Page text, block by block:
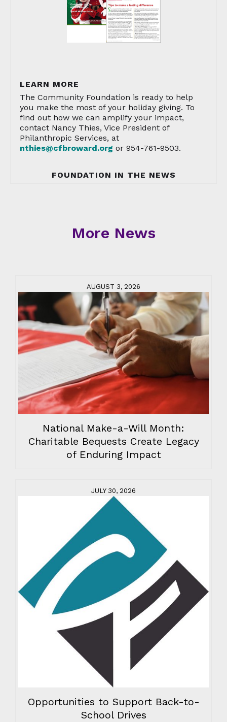
LEARN MORE
The Community Foundation is ready to help
you make the most of your holiday giving. To
find out how we can amplify your impact,
contact Nancy Thies, Vice President of
Philanthropic Services, at
nthies@cfbroward.org or 954-761-9503.
FOUNDATION IN THE NEWS
More News
AUGUST 3, 2026
National Make-a-Will Month:
Charitable Bequests Create Legacy
of Enduring Impact
JULY 30, 2026
Opportunities to Support Back-to-
School Drives